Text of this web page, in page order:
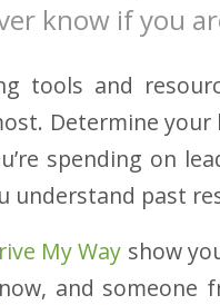
know if you
tools and
Determine your
spending on
understand past
My Way show
and someone